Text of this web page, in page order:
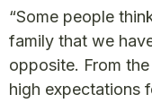
“Some people
family that we
opposite. From
high expectations